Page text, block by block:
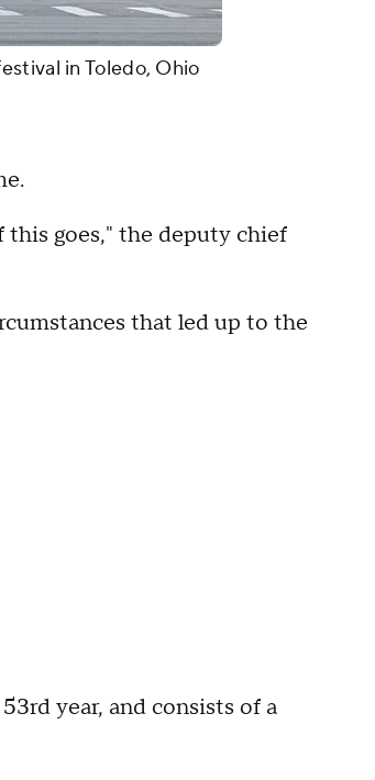
in Toledo, Ohio
this goes," the deputy chief
that led up to the
year, and consists of a